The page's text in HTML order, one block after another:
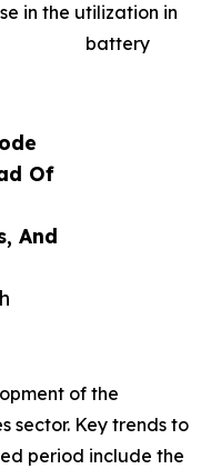
Of
And
in the utilization in
battery
of the
sector. Key trends to
period include the